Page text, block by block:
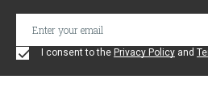
I consent to the Privacy Policy and